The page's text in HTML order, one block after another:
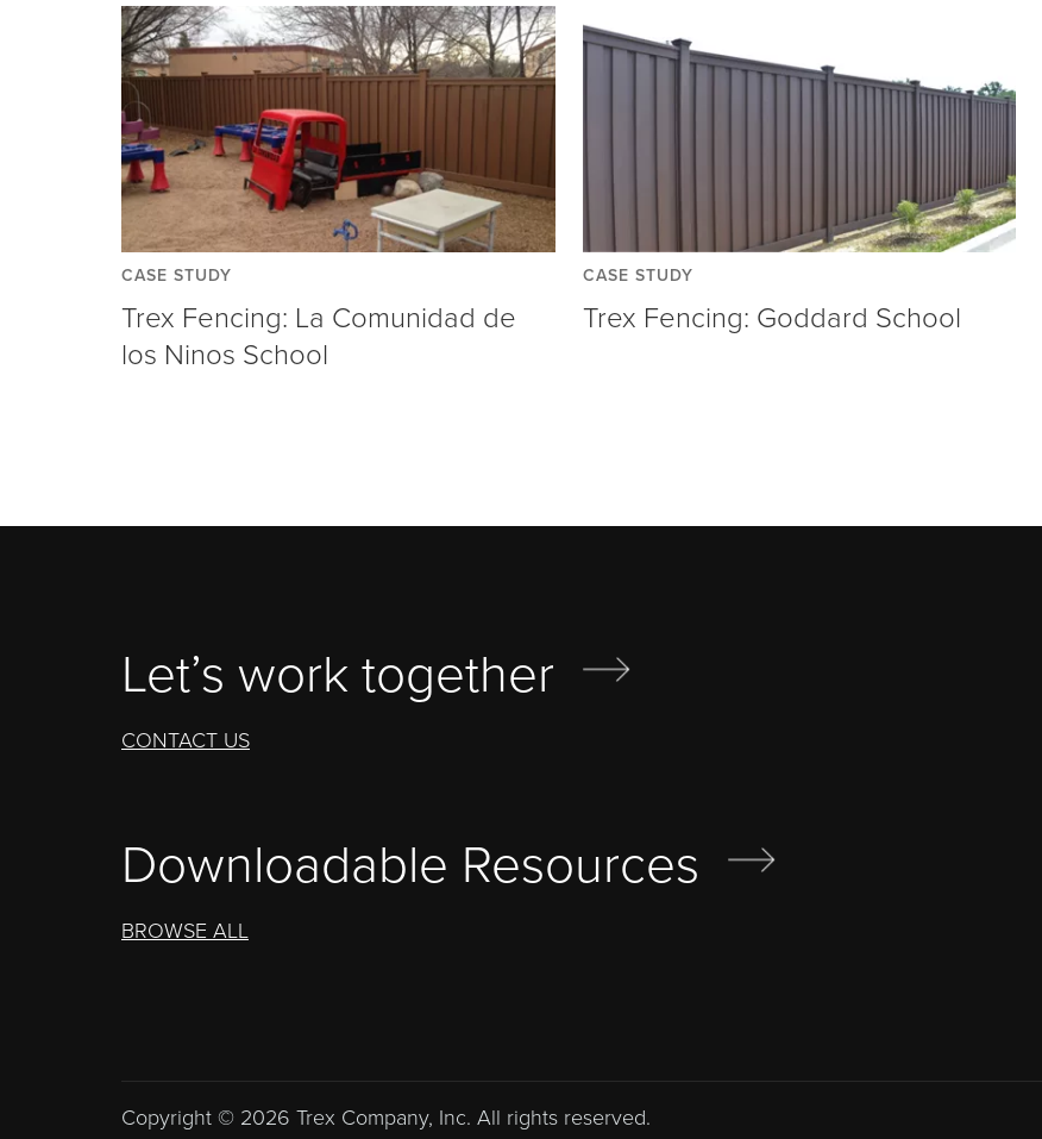
CASE STUDY
Trex Fencing: La Comunidad de
los Ninos School
CASE STUDY
Trex Fencing: Goddard School
Let’s work together
CONTACT US
Downloadable Resources
BROWSE ALL
Copyright © 2026 Trex Company, Inc. All rights reserved.